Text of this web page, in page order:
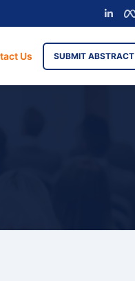
Us SUBMIT ABSTRACT